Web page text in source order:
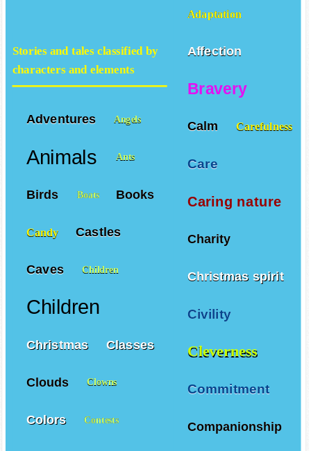
Adaptation
Affection
Bravery
Calm Carefulness
Care
Caring nature
Charity
Christmas spirit
Civility
Cleverness
Commitment
Companionship
Stories and tales classified by
characters and elements
Adventures Angels
Animals Ants
Birds Boats Books
Candy Castles
Caves Children
Children
Christmas Classes
Clouds Clowns
Colors Contests